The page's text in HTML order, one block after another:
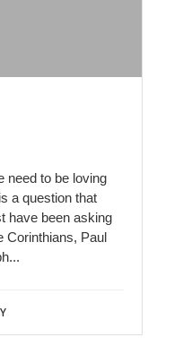
need to be loving
a question that
have been asking
Corinthians, Paul